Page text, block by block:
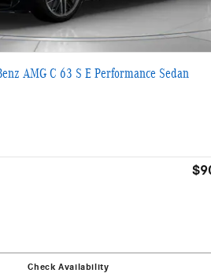
AMG C 63 S E Performance Sedan
Check Availability